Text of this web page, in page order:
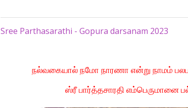
Sree Parthasarathi - Gopura darsanam 2023
நல்வகையால் நமோ நாரணா என்று நாமம்
ஸ்ரீ பார்த்தசாரதி எம்பெருமானை